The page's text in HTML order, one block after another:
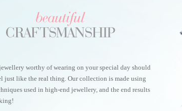
worthy of wearing on your special day should
just like the real thing. Our collection is made using
used in high-end jewellery, and the end results